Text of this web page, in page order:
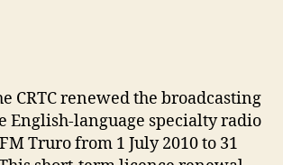
CRTC renewed the broadcasting
English-language specialty radio
Truro from 1 July 2010 to 31